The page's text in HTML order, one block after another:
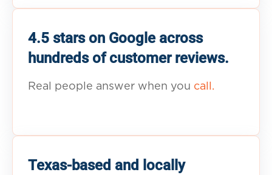
4.5 stars on Google across
hundreds of customer reviews.
Real people answer when you call.
Texas-based and locally